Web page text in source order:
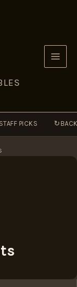
STAFF PICKS ↻